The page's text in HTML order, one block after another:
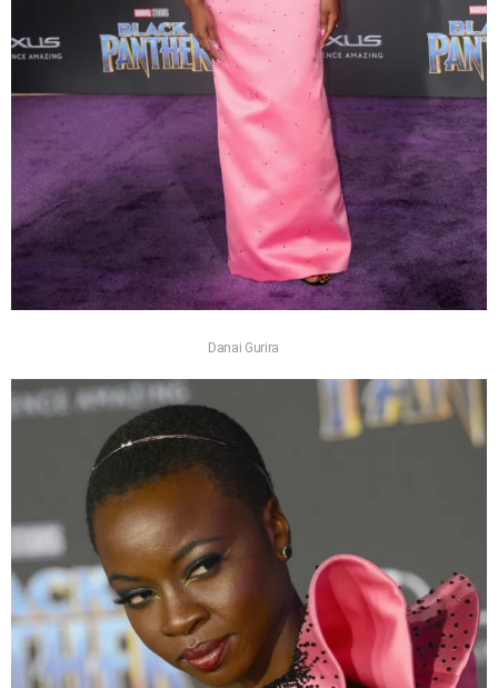
Danai Gurira